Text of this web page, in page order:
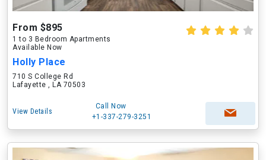
From $895
1 to 3 Bedroom Apartments
Available Now
Holly Place
710 S College Rd
Lafayette , LA 70503
View Details
Call Now
+1-337-279-3251